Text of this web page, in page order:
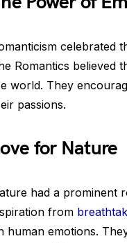
celebrated
Romantics believed
world. They
passions.
for Nature
had a prominent
from
human emotions.